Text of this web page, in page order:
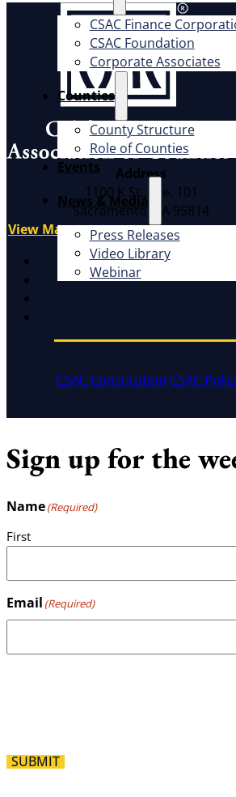
CSAC Finance
CSAC Foundation​
Corporate Associates
Counties
County Structure
Role of Counties
Events
News & Media
Press Releases
Video Library
Webinar
Address
1100 K St., Ste. 101
Sacramento, CA 95814
View Map
Facebook
CSAC Constitution CSAC
Sign up for the
Name(Required)
First
Email (Required)
SUBMIT